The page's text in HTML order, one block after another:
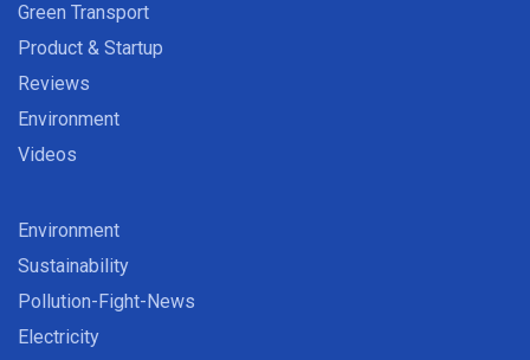
Green Transport
Product & Startup
Reviews
Environment
Videos
Environment
Sustainability
Pollution-Fight-News
Electricity